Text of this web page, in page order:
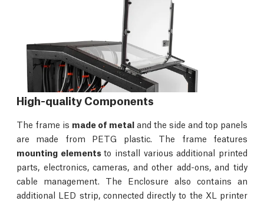
High-quality Components
The frame is made of metal and the side and top panels
are made from PETG plastic. The frame features
mounting elementsto install various additional printed
parts, electronics, cameras, and other add-ons, and tidy
cable management. The Enclosure also contains an
additional LED strip, connected directly to the XL printer